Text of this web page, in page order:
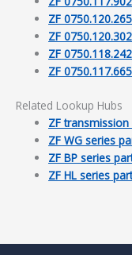
ZF 0750.120.265
ZF 0750.120.302
ZF 0750.118.242
ZF 0750.117.665
Related Lookup Hubs
ZF
ZF WG series
ZF BP series
ZF HL series